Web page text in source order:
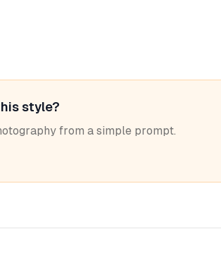
style?
from a simple prompt.